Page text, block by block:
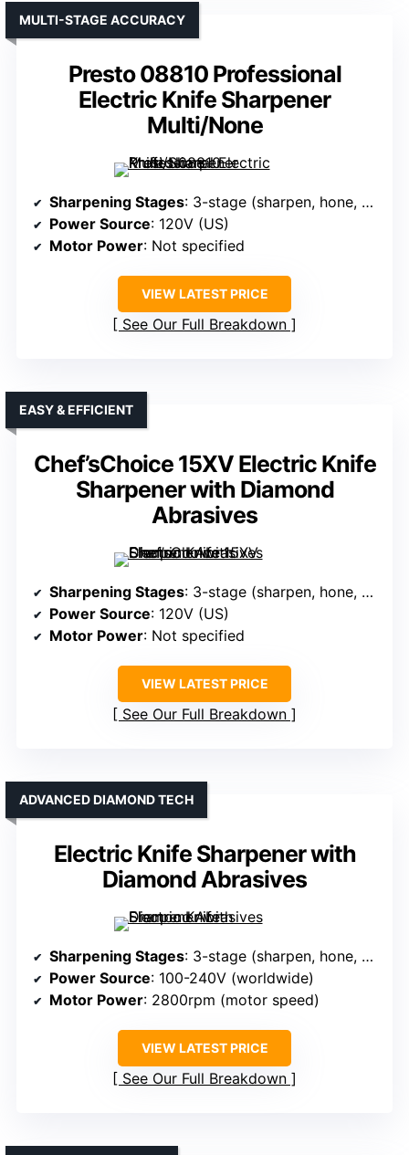
Presto 08810 Professional
Electric Knife Sharpener
Multi/None
MULTI-STAGE ACCURACY
Sharpening Stages: 3-stage (sharpen, hone, polish)
Power Source: 120V (US)
Motor Power: Not specified
VIEW LATEST PRICE
See Our Full Breakdown
Chef’sChoice 15XV Electric Knife
Sharpener with Diamond
Abrasives
EASY & EFFICIENT
Sharpening Stages: 3-stage (sharpen, hone, polish)
Power Source: 120V (US)
Motor Power: Not specified
VIEW LATEST PRICE
See Our Full Breakdown
Electric Knife Sharpener with
Diamond Abrasives
ADVANCED DIAMOND TECH
Sharpening Stages: 3-stage (sharpen, hone, polish)
Power Source: 100-240V (worldwide)
Motor Power: 2800rpm (motor speed)
VIEW LATEST PRICE
See Our Full Breakdown